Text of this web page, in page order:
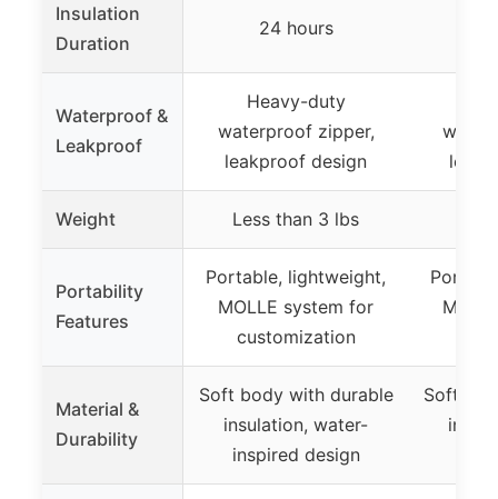
Insulation
Duration
24 hours
Waterproof &
Leakproof
Heavy-duty
waterproof zipper,
leakproof design
Weight Less than 3 lbs
Portability
Features
Portable, lightweight,
MOLLE system for
customization
Material &
Durability
Soft body with durable
insulation, water-
inspired design
Soft